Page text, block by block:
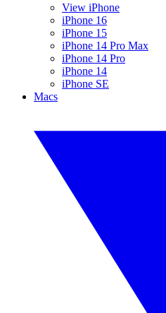
View iPhone
iPhone 16
iPhone 15
iPhone 14 Pro Max
iPhone 14 Pro
iPhone 14
iPhone SE
Macs